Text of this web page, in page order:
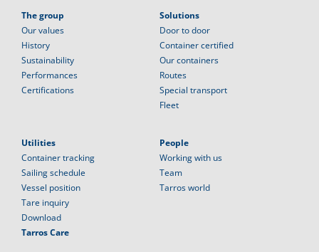
The group
Our values
History
Sustainability
Performances
Certifications
Solutions
Door to door
Container certified
Our containers
Routes
Special transport
Fleet
Utilities
Container tracking
Sailing schedule
Vessel position
Tare inquiry
Download
Tarros Care
People
Working with us
Team
Tarros world